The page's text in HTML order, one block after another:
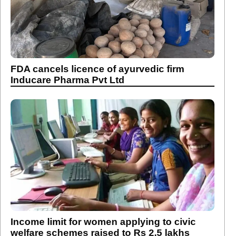
FDA cancels licence of ayurvedic firm
Inducare Pharma Pvt Ltd
Income limit for women applying to civic
welfare schemes raised to Rs 2.5 lakhs